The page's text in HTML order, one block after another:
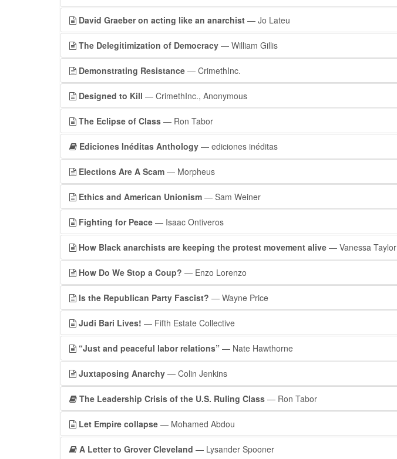
David Graeber on acting like an anarchist — Jo Lateu
The Delegitimization of Democracy — William Gillis
Demonstrating Resistance — CrimethInc.
Designed to Kill — CrimethInc., Anonymous
The Eclipse of Class — Ron Tabor
Ediciones Inéditas Anthology — ediciones inéditas
Elections Are A Scam — Morpheus
Ethics and American Unionism — Sam Weiner
Fighting for Peace — Isaac Ontiveros
How Black anarchists are keeping the protest movement alive — Vanessa Taylor
How Do We Stop a Coup? — Enzo Lorenzo
Is the Republican Party Fascist? — Wayne Price
Judi Bari Lives! — Fifth Estate Collective
“Just and peaceful labor relations” — Nate Hawthorne
Juxtaposing Anarchy — Colin Jenkins
The Leadership Crisis of the U.S. Ruling Class — Ron Tabor
Let Empire collapse — Mohamed Abdou
A Letter to Grover Cleveland — Lysander Spooner